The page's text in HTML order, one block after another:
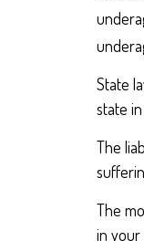
State
state
The
The
in your